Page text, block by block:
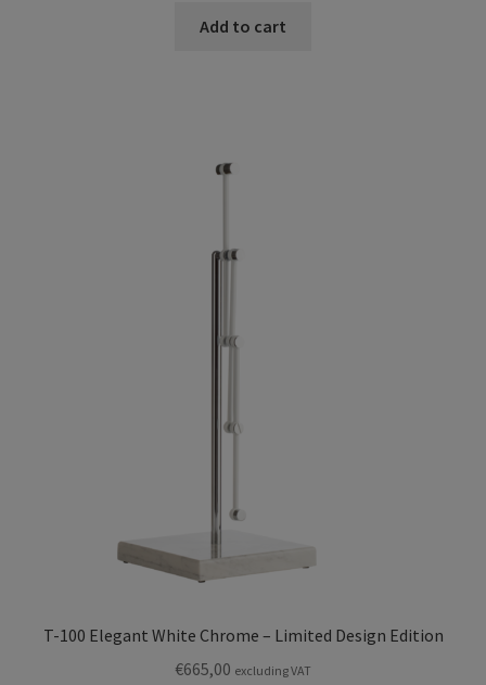
Add to cart
T-100 Elegant White Chrome – Limited Design Edition
€665,00 excluding VAT